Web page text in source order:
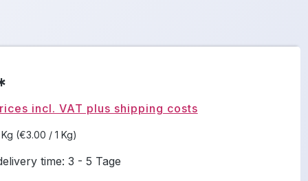
incl. VAT plus shipping costs
(€3.00 / 1 Kg)
time: 3 - 5 Tage